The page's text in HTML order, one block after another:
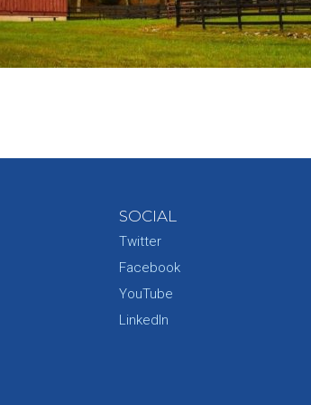
SOCIAL
Twitter
Facebook
YouTube
LinkedIn